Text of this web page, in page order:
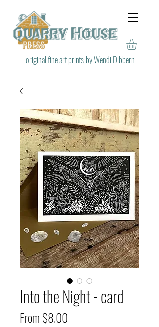
by Wendi Dibbern
original fine art prints
Into the Night - card
From$8.00